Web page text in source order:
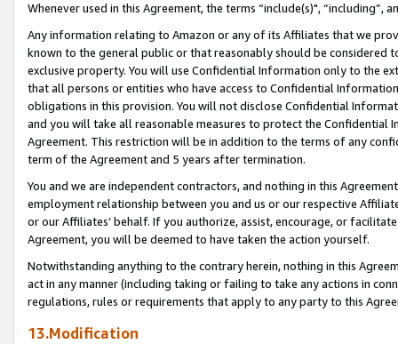
Whenever used in this Agreement, the terms “include(s)",
Any information relating to Amazon or any of its Affiliates that we
known to the general public or that reasonably should be considered
exclusive property. You will use Confidential Information only to the
that all persons or entities who have access to Confidential
obligations in this provision. You will not disclose Confidential
and you will take all reasonable measures to protect the Confidential
Agreement. This restriction will be in addition to the terms of any
term of the Agreement and 5 years after termination.
You and we are independent contractors, and nothing in this
employment relationship between you and us or our respective
or our Affiliates’ behalf. If you authorize, assist, encourage, or
Agreement, you will be deemed to have taken the action yourself.
Notwithstanding anything to the contrary herein, nothing in this
act in any manner (including taking or failing to take any actions in
regulations, rules or requirements that apply to any party to this
13.Modification